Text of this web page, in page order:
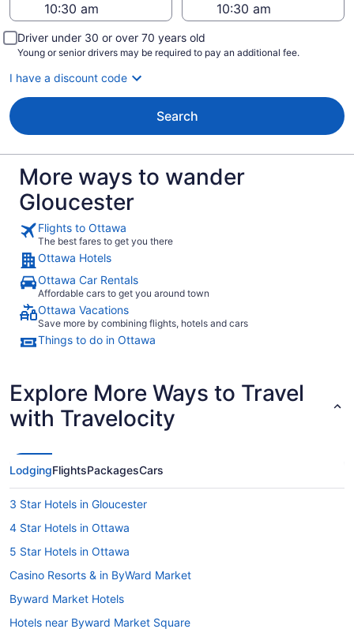
Driver under 30 or over 70 years old
Young or senior drivers may be required to pay an additional fee.
I have a discount code
Search
More ways to wander
Gloucester
Flights to Ottawa
The best fares to get you there
Ottawa Hotels
Ottawa Car Rentals
Affordable cars to get you around town
Ottawa Vacations
Save more by combining flights, hotels and cars
Things to do in Ottawa
Explore More Ways to Travel
with Travelocity
LodgingFlightsPackagesCars
3 Star Hotels in Gloucester
4 Star Hotels in Ottawa
5 Star Hotels in Ottawa
Casino Resorts & in ByWard Market
Byward Market Hotels
Hotels near Byward Market Square